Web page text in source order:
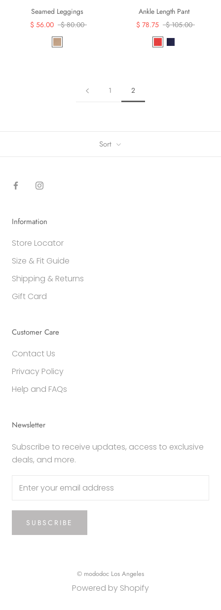
Seamed Leggings
$ 56.00
$ 80.00
Ankle Length Pant
$ 78.75
$ 105.00
1 2
Sort
Information
Store Locator
Size & Fit Guide
Shipping & Returns
Gift Card
Customer Care
Contact Us
Privacy Policy
Help and FAQs
Newsletter
Subscribe to receive updates, access to exclusive
deals, and more.
SUBSCRIBE
© mododoc Los Angeles
Powered by Shopify